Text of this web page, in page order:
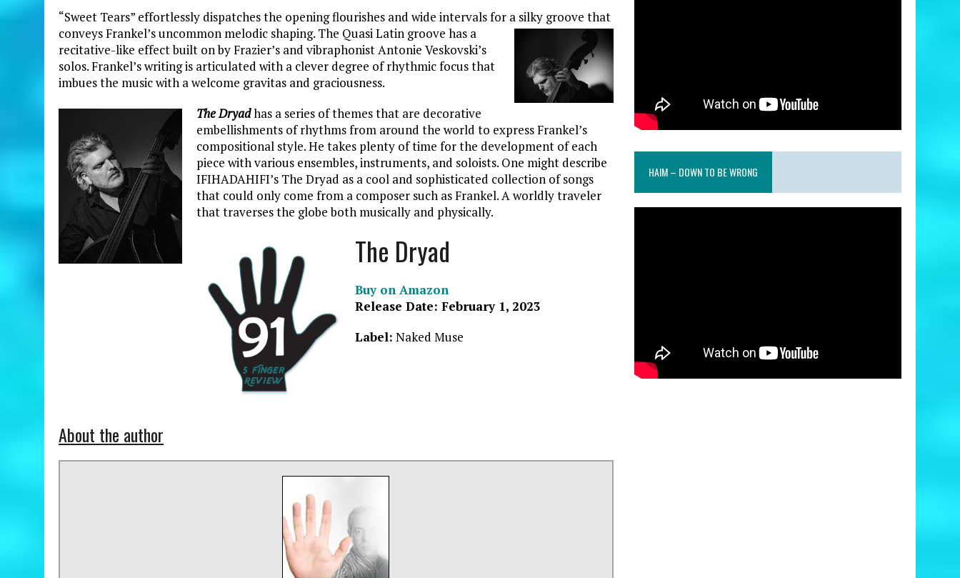
“Sweet Tears” effortlessly dispatches the opening flourishes and wide intervals for a silky groove that
conveys Frankel’suncommon melodic shaping. The Quasi Latin groove has a
recitative-like effect built on by Frazier’s and vibraphonist Antonie Veskovski’s
solos. Frankel’s writing is articulated with a clever degree of rhythmic focus that
imbues the music with a welcome gravitas and graciousness.
The Dryadhas a series of themes that are decorative
embellishments of rhythms from around the world to express Frankel’s
compositional style. He takes plenty of time for the development of each
piece with various ensembles, instruments, and soloists. One might describe
IFIHADAHIFI’s The Dryad as a cool and sophisticated collection of songs
that could only come from a composer such as Frankel. A worldly traveler
that traverses the globe both musically and physically.
The Dryad
Buy on Amazon
Release Date: February 1, 2023
Label: Naked Muse
About the author
HAIM – DOWN TO BE WRONG